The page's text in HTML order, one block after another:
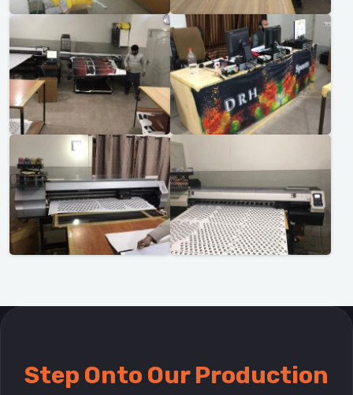
Step Onto Our Production